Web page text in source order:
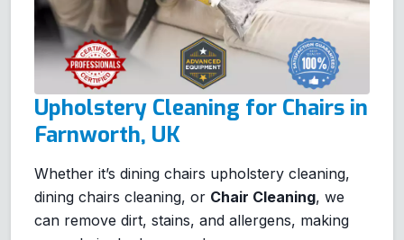
Upholstery Cleaning for Chairs in
Farnworth, UK
Whether it’s dining chairs upholstery cleaning,
dining chairs cleaning, or Chair Cleaning, we
can remove dirt, stains, and allergens, making